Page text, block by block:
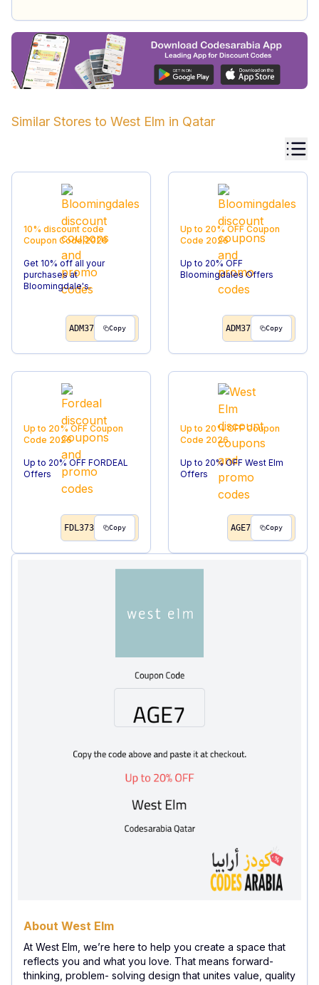
Similar Stores to West Elm in Qatar
10% discount code
Coupon Code2026
Get 10% off all your
purchases at
Bloomingdale's.
ADM37 Copy
Up to 20% OFF Coupon
Code 2026
Up to 20% OFF
Bloomingdales Offers
ADM37 Copy
Up to 20% OFF Coupon
Code 2026
Up to 20% OFF FORDEAL
Offers
FDL373 Copy
Up to 20% OFF Coupon
Code 2026
Up to 20% OFF West Elm
Offers
AGE7 Copy
About West Elm
At West Elm, we’re here to help you create a space that
reflects you and what you love. That means forward-
thinking, problem- solving design that unites value, quality